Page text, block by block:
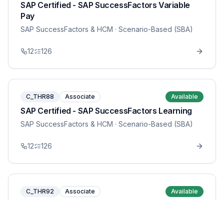
SAP Certified - SAP SuccessFactors Variable
Pay
SAP SuccessFactors & HCM · Scenario-Based (SBA)
12 126
C_THR88 Associate Available
SAP Certified - SAP SuccessFactors Learning
SAP SuccessFactors & HCM · Scenario-Based (SBA)
12 126
C_THR92 Associate Available